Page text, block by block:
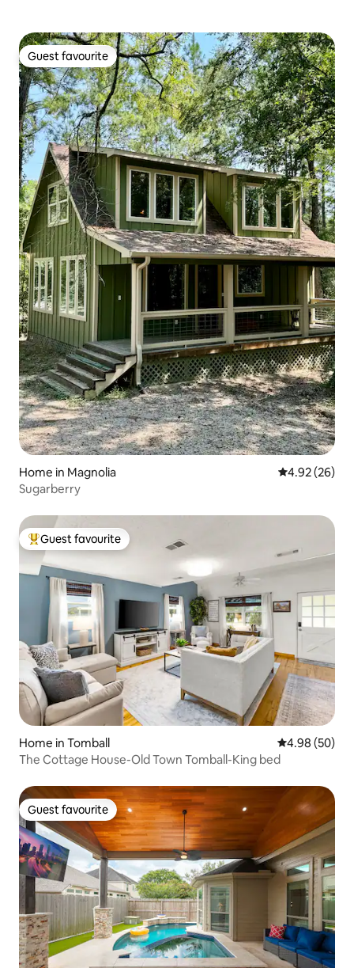
Guest favourite
Guest favourite
Home in Magnolia 4.92 out of 5
4.92 (26)
Sugarberry
Top guest favourite
Guest favourite
Home in Tomball 4.98 out of 5
4.98 (50)
The Cottage House-Old Town Tomball-King bed
Guest favourite
Guest favourite